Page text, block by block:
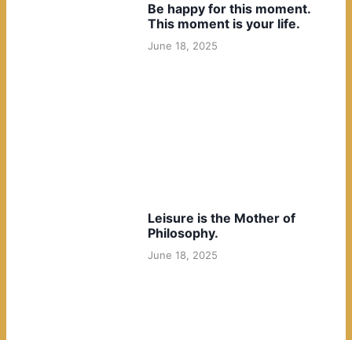
Be happy for this moment.
This moment is your life.
June 18, 2025
Leisure is the Mother of
Philosophy.
June 18, 2025